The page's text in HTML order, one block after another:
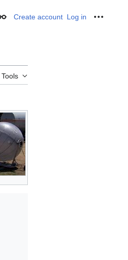
Appearance
Create account Log in
Tools